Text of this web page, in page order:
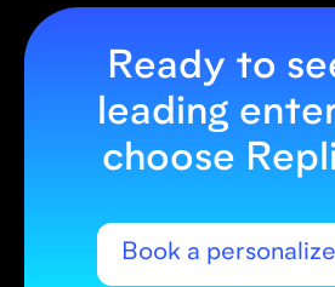
Ready to
leading
choose
Book a